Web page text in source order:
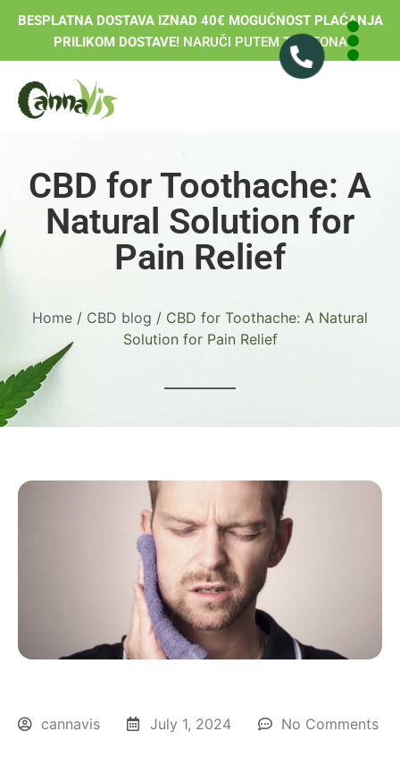
BESPLATNA DOSTAVA IZNAD 40€ MOGUĆNOST PLAĆANJA
PRILIKOM DOSTAVE!NARUČI PUTEM TELEFONA
CBD for Toothache: A
Natural Solution for
Pain Relief
Home / CBD blog / CBD for Toothache: A Natural
Solution for Pain Relief
cannavis July 1, 2024 No Comments